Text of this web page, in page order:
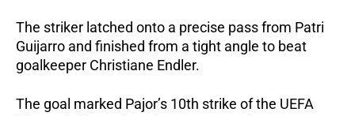
The striker latched onto a precise pass from Patri
Guijarro and finished from a tight angle to beat
goalkeeper Christiane Endler.
The goal marked Pajor’s 10th strike of the UEFA